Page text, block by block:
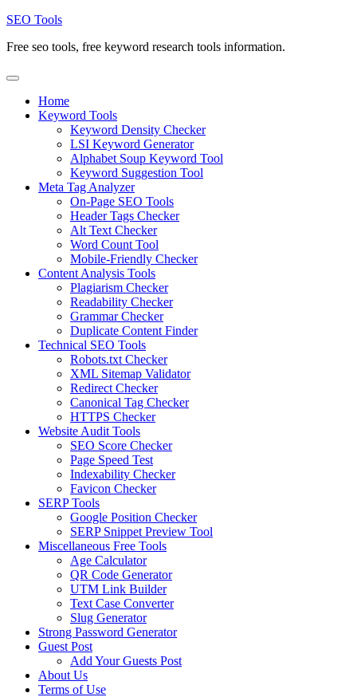
Skip
content
SEO Tools
Free seo tools, free keyword research tools information.
Home
Keyword Tools
Keyword Density Checker
LSI Keyword Generator
Alphabet Soup Keyword Tool
Keyword Suggestion Tool
Meta Tag Analyzer
On-Page SEO Tools
Header Tags Checker
Alt Text Checker
Word Count Tool
Mobile-Friendly Checker
Content Analysis Tools
Plagiarism Checker
Readability Checker
Grammar Checker
Duplicate Content Finder
Technical SEO Tools
Robots.txt Checker
XML Sitemap Validator
Redirect Checker
Canonical Tag Checker
HTTPS Checker
Website Audit Tools
SEO Score Checker
Page Speed Test
Indexability Checker
Favicon Checker
SERP Tools
Google Position Checker
SERP Snippet Preview Tool
Miscellaneous Free Tools
Age Calculator
QR Code Generator
UTM Link Builder
Text Case Converter
Slug Generator
Strong Password Generator
Guest Post
Add Your Guests Post
About Us
Terms of Use